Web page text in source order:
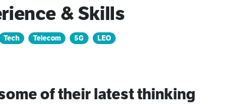
& Skills
Tech Telecom 5G LEO
of their latest thinking